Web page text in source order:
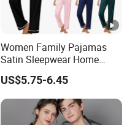
Women Family Pajamas
Satin Sleepwear Home
Wear Pajama Set for
Summer
US$5.75-6.45